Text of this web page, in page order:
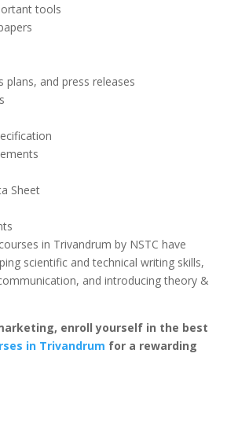
tools
plans, and press releases
Sheet
in Trivandrum by NSTC have
scientific and technical writing skills,
and introducing theory &
enroll yourself in the best
in Trivandrum for a rewarding